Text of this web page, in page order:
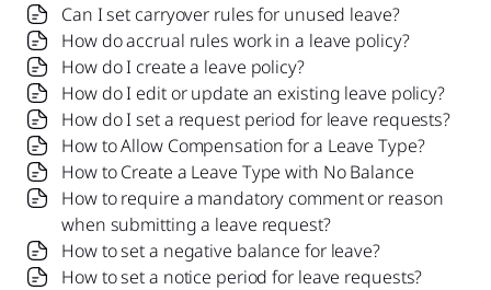
Can I set carryover rules for unused leave?
How do accrual rules work in a leave policy?
How do I create a leave policy?
How do I edit or update an existing leave policy?
How do I set a request period for leave requests?
How to Allow Compensation for a Leave Type?
How to Create a Leave Type with No Balance
How to require a mandatory comment or reason
when submitting a leave request?
How to set a negative balance for leave?
How to set a notice period for leave requests?